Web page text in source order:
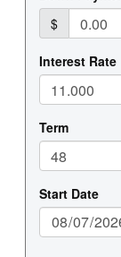
Steel